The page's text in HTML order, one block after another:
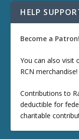
HELP
Become a Patron!
You can also visit
RCN merchandise!
Contributions to
deductible for
charitable